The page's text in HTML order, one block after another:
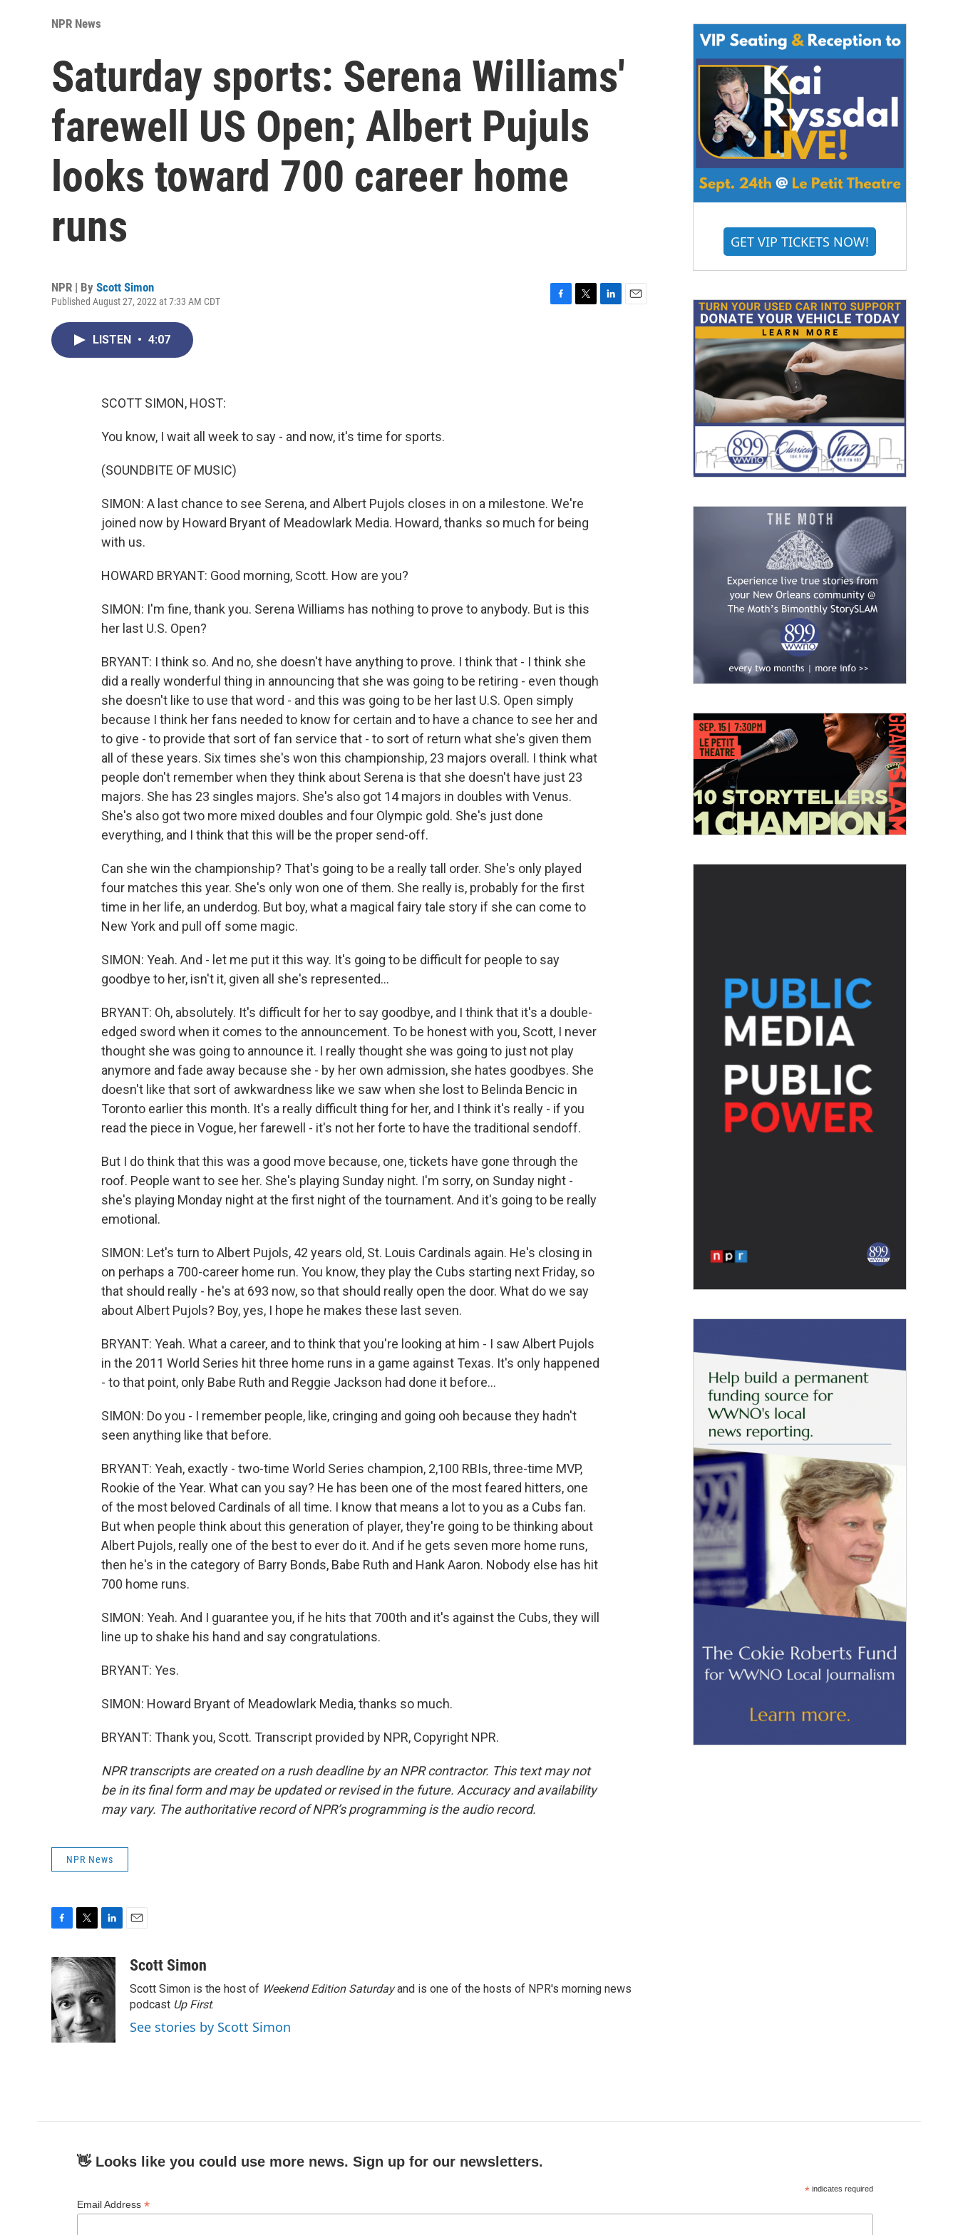
NPR News
Saturday sports: Serena Williams'
farewell US Open; Albert Pujuls
looks toward 700 career home
runs
NPR | By Scott Simon
Published August 27, 2022 at 7:33 AM CDT
LISTEN • 4:07
SCOTT SIMON, HOST:
You know, I wait all week to say - and now, it's time for sports.
(SOUNDBITE OF MUSIC)
SIMON: A last chance to see Serena, and Albert Pujols closes in on a milestone. We're
joined now by Howard Bryant of Meadowlark Media. Howard, thanks so much for being
with us.
HOWARD BRYANT: Good morning, Scott. How are you?
SIMON: I'm fine, thank you. Serena Williams has nothing to prove to anybody. But is this
her last U.S. Open?
BRYANT: I think so. And no, she doesn't have anything to prove. I think that - I think she
did a really wonderful thing in announcing that she was going to be retiring - even though
she doesn't like to use that word - and this was going to be her last U.S. Open simply
because I think her fans needed to know for certain and to have a chance to see her and
to give - to provide that sort of fan service that - to sort of return what she's given them
all of these years. Six times she's won this championship, 23 majors overall. I think what
people don't remember when they think about Serena is that she doesn't have just 23
majors. She has 23 singles majors. She's also got 14 majors in doubles with Venus.
She's also got two more mixed doubles and four Olympic gold. She's just done
everything, and I think that this will be the proper send-off.
Can she win the championship? That's going to be a really tall order. She's only played
four matches this year. She's only won one of them. She really is, probably for the first
time in her life, an underdog. But boy, what a magical fairy tale story if she can come to
New York and pull off some magic.
SIMON: Yeah. And - let me put it this way. It's going to be difficult for people to say
goodbye to her, isn't it, given all she's represented...
BRYANT: Oh, absolutely. It's difficult for her to say goodbye, and I think that it's a double-
edged sword when it comes to the announcement. To be honest with you, Scott, I never
thought she was going to announce it. I really thought she was going to just not play
anymore and fade away because she - by her own admission, she hates goodbyes. She
doesn't like that sort of awkwardness like we saw when she lost to Belinda Bencic in
Toronto earlier this month. It's a really difficult thing for her, and I think it's really - if you
read the piece in Vogue, her farewell - it's not her forte to have the traditional sendoff.
But I do think that this was a good move because, one, tickets have gone through the
roof. People want to see her. She's playing Sunday night. I'm sorry, on Sunday night -
she's playing Monday night at the first night of the tournament. And it's going to be really
emotional.
SIMON: Let's turn to Albert Pujols, 42 years old, St. Louis Cardinals again. He's closing in
on perhaps a 700-career home run. You know, they play the Cubs starting next Friday, so
that should really - he's at 693 now, so that should really open the door. What do we say
about Albert Pujols? Boy, yes, I hope he makes these last seven.
BRYANT: Yeah. What a career, and to think that you're looking at him - I saw Albert Pujols
in the 2011 World Series hit three home runs in a game against Texas. It's only happened
- to that point, only Babe Ruth and Reggie Jackson had done it before...
SIMON: Do you - I remember people, like, cringing and going ooh because they hadn't
seen anything like that before.
BRYANT: Yeah, exactly - two-time World Series champion, 2,100 RBIs, three-time MVP,
Rookie of the Year. What can you say? He has been one of the most feared hitters, one
of the most beloved Cardinals of all time. I know that means a lot to you as a Cubs fan.
But when people think about this generation of player, they're going to be thinking about
Albert Pujols, really one of the best to ever do it. And if he gets seven more home runs,
then he's in the category of Barry Bonds, Babe Ruth and Hank Aaron. Nobody else has hit
700 home runs.
SIMON: Yeah. And I guarantee you, if he hits that 700th and it's against the Cubs, they will
line up to shake his hand and say congratulations.
BRYANT: Yes.
SIMON: Howard Bryant of Meadowlark Media, thanks so much.
BRYANT: Thank you, Scott. Transcript provided by NPR, Copyright NPR.
NPR transcripts are created on a rush deadline by an NPR contractor. This text may not
be in its final form and may be updated or revised in the future. Accuracy and availability
may vary. The authoritative record of NPR’s programming is the audio record.
NPR News
c
e
b
o
o
k
i
t
t
e
r
n
k
e
d
I
n
aScott Simon
Scott Simon is the host of Weekend Edition Saturdayand is one of the hosts of NPR's morning news
podcast Up First.
See stories by Scott Simon
GET VIP TICKETS NOW!
👋 Looks like you could use more news. Sign up for our newsletters.
* indicates required
Email Address *